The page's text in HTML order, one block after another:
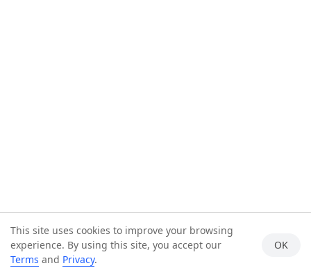
This site uses cookies to improve your browsing
experience. By using this site, you accept our
Terms and Privacy.
OK